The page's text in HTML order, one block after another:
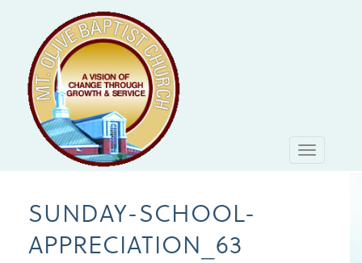
Toggle
SUNDAY-SCHOOL-
APPRECIATION_63